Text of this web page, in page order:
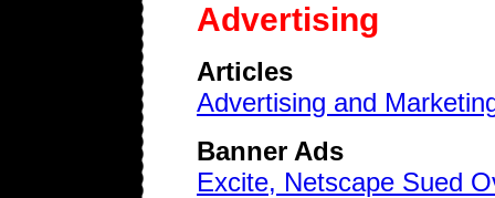
Advertising
Articles
Advertising and
Banner Ads
Excite, Netscape Sued